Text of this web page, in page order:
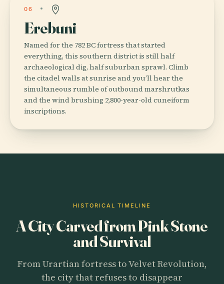
06
Erebuni
Named for the 782 BC fortress that started
everything, this southern district is still half
archaeological dig, half suburban sprawl. Climb
the citadel walls at sunrise and you’ll hear the
simultaneous rumble of outbound marshrutkas
and the wind brushing 2,800-year-old cuneiform
inscriptions.
HISTORICAL TIMELINE
A City Carved from Pink Stone
and Survival
From Urartian fortress to Velvet Revolution,
the city that refuses to disappear